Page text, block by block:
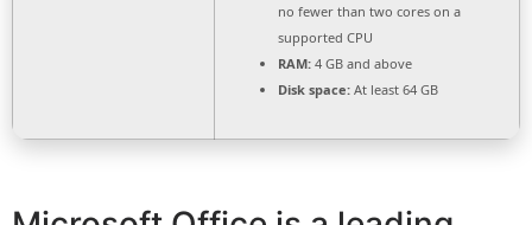
no fewer than two cores on a
supported CPU
RAM: 4 GB and above
Disk space: At least 64 GB